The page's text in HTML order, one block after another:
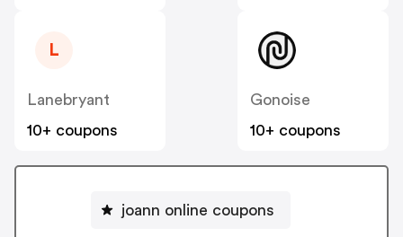
L
Lanebryant
10+ coupons
Gonoise
10+ coupons
joann online coupons